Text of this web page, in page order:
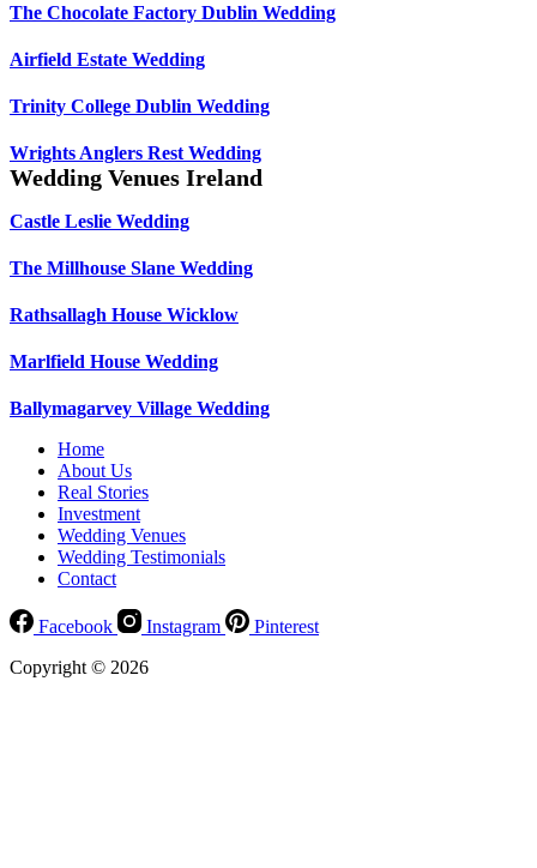
The Chocolate Factory Dublin Wedding
Airfield Estate Wedding
Trinity College Dublin Wedding
Wrights Anglers Rest Wedding
Wedding Venues Ireland
Castle Leslie Wedding
The Millhouse Slane Wedding
Rathsallagh House Wicklow
Marlfield House Wedding
Ballymagarvey Village Wedding
Home
About Us
Real Stories
Investment
Wedding Venues
Wedding Testimonials
Contact
Facebook Instagram
Pinterest
Copyright © 2026